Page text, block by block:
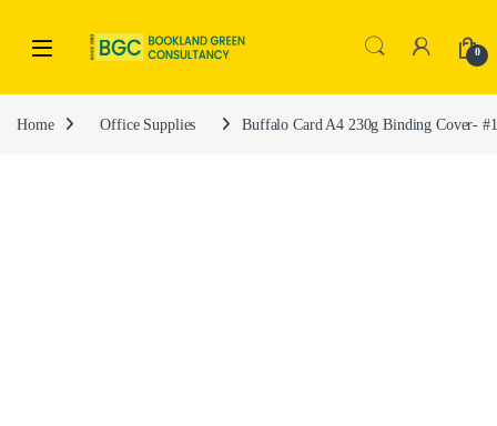
0
Home Office Supplies Buffalo Card A4 230g Binding Cover-